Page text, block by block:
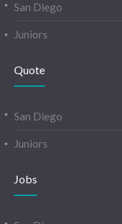
San Diego
Juniors
Quote
San Diego
Juniors
Jobs